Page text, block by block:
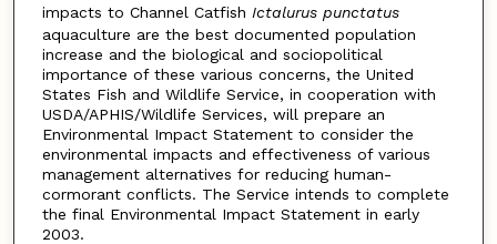
impacts to Channel Catfish Ictalurus punctatus
aquaculture are the best documented population
increase and the biological and sociopolitical
importance of these various concerns, the United
States Fish and Wildlife Service, in cooperation with
USDA/APHIS/Wildlife Services, will prepare an
Environmental Impact Statement to consider the
environmental impacts and effectiveness of various
management alternatives for reducing human-
cormorant conflicts. The Service intends to complete
the final Environmental Impact Statement in early
2003.